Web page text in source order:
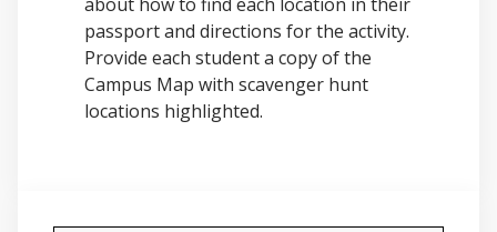
passport and directions for the activity.
Provide each student a copy of the
Campus Map with scavenger hunt
locations highlighted.